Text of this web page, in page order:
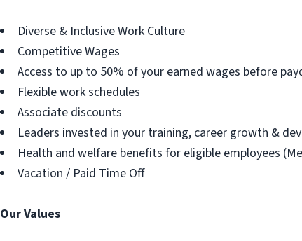
Diverse & Inclusive Work Culture
Competitive Wages
Access to up to 50% of your earned wages before
Flexible work schedules
Associate discounts
Leaders invested in your training, career growth &
Health and welfare benefits for eligible employees
Vacation / Paid Time Off
Our Values